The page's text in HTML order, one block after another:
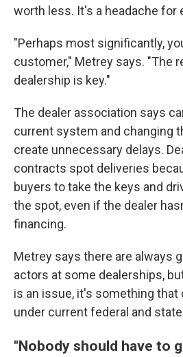
worth less. It's a headache for
"Perhaps most significantly,
customer," Metrey says. "The
dealership is key."
The dealer association says
current system and changing
create unnecessary delays.
contracts spot deliveries
buyers to take the keys and
the spot, even if the dealer
financing.
Metrey says there are always
actors at some dealerships,
is an issue, it's something that
under current federal and state
"Nobody should have to